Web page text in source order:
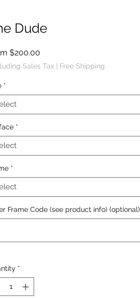
Dude
$200.00
Price
Sales Tax Free Shipping
*
*
*
Frame Code (see product info) (optional)
*